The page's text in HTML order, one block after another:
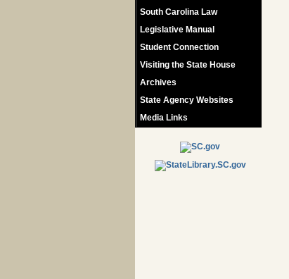
South Carolina Law
Legislative Manual
Student Connection
Visiting the State House
Archives
State Agency Websites
Media Links